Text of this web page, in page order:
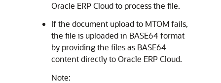
Oracle ERP Cloudto process the file.
If the document upload to MTOM fails,
the file is uploaded in BASE64 format
by providing the files as BASE64
content directly toOracle ERP Cloud.
Note: